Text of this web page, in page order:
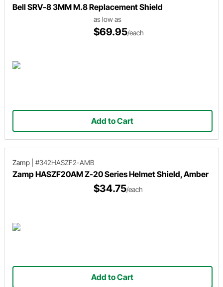
Bell SRV-8 3MM M.8 Replacement Shield
as low as
$69.95/each
Add to Cart
Zamp #342HASZF2-AMB
Zamp HASZF20AM Z-20 Series Helmet Shield, Amber
$34.75/each
Add to Cart